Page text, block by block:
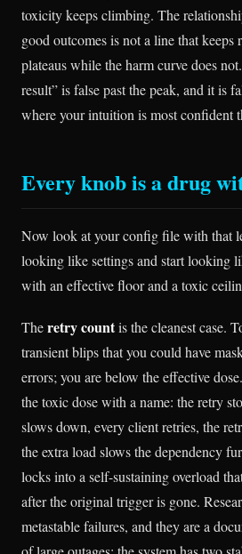
toxicity keeps climbing. The
good outcomes is not a line that keeps
plateaus while the harm curve does
result” is false past the peak, and it is
where your intuition is most confident
Every knob is a drug
Now look at your config file with that
looking like settings and start looking
with an effective floor and a toxic
Theretry countis the cleanest case.
transient blips that you could have
errors; you are below the effective
the toxic dose with a name: the retry
slows down, every client retries, the
the extra load slows the dependency
locks into a self-sustaining overload
after the original trigger is gone.
metastable failures, and they are a